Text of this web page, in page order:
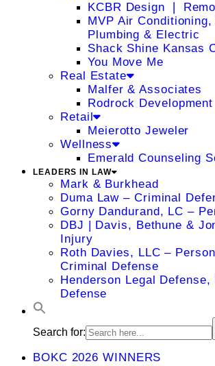
KCBR Design ❘
MVP Air Conditioning,
Plumbing & Electric
Shack Shine Kansas
You Move Me
Real Estate
Malfer & Associates
Rodrock Development
Retail
Meierotto Jeweler
Wellness
Emerald Counseling
LEADERS IN LAW
Mark & Burkhead
Duma Law – Criminal
Gorny Dandurand, LC –
DBJ | Davis, Bethune &
Injury
Roth Davies, LLC –
Criminal Defense
Henderson Legal
Defense
Search for:
BOKC 2026 WINNERS